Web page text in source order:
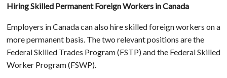
Hiring Skilled Permanent Foreign Workers in Canada
Employers in Canada can also hire skilled foreign workers on a
more permanent basis. The two relevant positions are the
Federal Skilled Trades Program (FSTP) and the Federal Skilled
Worker Program (FSWP).